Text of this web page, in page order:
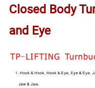
Closed Body
and Eye